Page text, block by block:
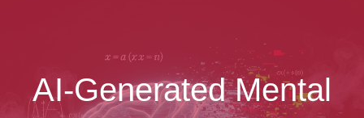
AI-Generated Mental